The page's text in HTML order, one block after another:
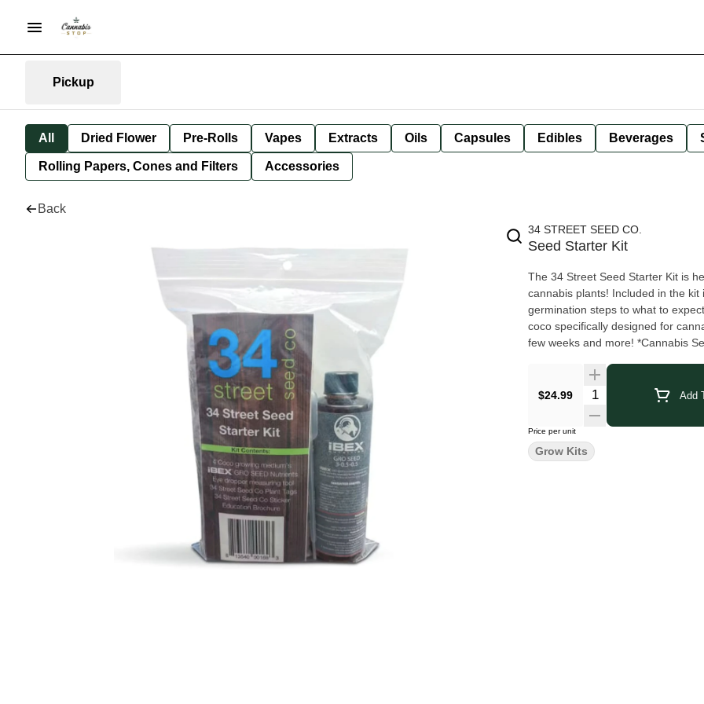
Pickup
All Dried Flower Pre-Rolls Vapes Extracts Oils Capsules Edibles Beverages
Rolling Papers, Cones and Filters Accessories
Back
34 STREET SEED CO.
Seed Starter Kit
The 34 Street Seed Starter Kit is
cannabis plants! Included in the
germination steps to what to
coco specifically designed for
few weeks and more! *Cannabis
$24.99 Add
Price per unit
Grow Kits